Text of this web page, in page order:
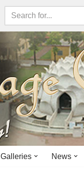
Galleries News